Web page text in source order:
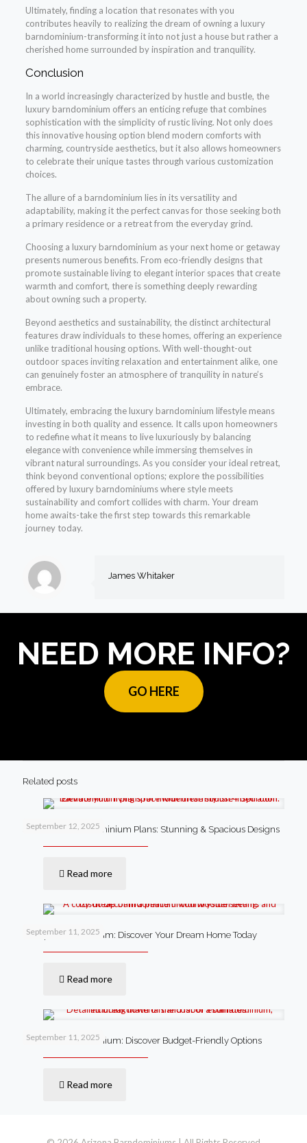
Ultimately, finding a location that resonates with you
contributes heavily to realizing the dream of owning a luxury
barndominium-transforming it into not just a house but rather a
cherished home surrounded by inspiration and tranquility.
Conclusion
In a world increasingly characterized by hustle and bustle, the
luxury barndominium offers an enticing refuge that combines
sophistication with the simplicity of rustic living. Not only does
this innovative housing option blend modern comforts with
charming, countryside aesthetics, but it also allows homeowners
to celebrate their unique tastes through various customization
choices.
The allure of a barndominium lies in its versatility and
adaptability, making it the perfect canvas for those seeking both
a primary residence or a retreat from the everyday grind.
Choosing a luxury barndominium as your next home or getaway
presents numerous benefits. From eco-friendly designs that
promote sustainable living to elegant interior spaces that create
warmth and comfort, there is something deeply rewarding
about owning such a property.
Beyond aesthetics and sustainability, the distinct architectural
features draw individuals to these homes, offering an experience
unlike traditional housing options. With well-thought-out
outdoor spaces inviting relaxation and entertainment alike, one
can genuinely foster an atmosphere of tranquility in nature’s
embrace.
Ultimately, embracing the luxury barndominium lifestyle means
investing in both quality and essence. It calls upon homeowners
to redefine what it means to live luxuriously by balancing
elegance with convenience while immersing themselves in
vibrant natural surroundings. As you consider your ideal retreat,
think beyond conventional options; explore the possibilities
offered by luxury barndominiums where style meets
sustainability and comfort collides with charm. Your dream
home awaits-take the first step towards this remarkable
journey today.
James Whitaker
NEED MORE INFO?
GO HERE
Related posts
September 12, 2025
4 Bedroom Barndominium Plans: Stunning & Spacious Designs
Read more
September 11, 2025
Cheap Barndominium: Discover Your Dream Home Today
Read more
September 11, 2025
Cost of a Barndominium: Discover Budget-Friendly Options
Read more